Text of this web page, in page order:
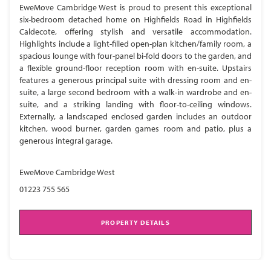
EweMove Cambridge West is proud to present this exceptional
six-bedroom detached home on Highfields Road in Highfields
Caldecote, offering stylish and versatile accommodation.
Highlights include a light-filled open-plan kitchen/family room, a
spacious lounge with four-panel bi-fold doors to the garden, and
a flexible ground-floor reception room with en-suite. Upstairs
features a generous principal suite with dressing room and en-
suite, a large second bedroom with a walk-in wardrobe and en-
suite, and a striking landing with floor-to-ceiling windows.
Externally, a landscaped enclosed garden includes an outdoor
kitchen, wood burner, garden games room and patio, plus a
generous integral garage.
EweMove Cambridge West
01223 755 565
PROPERTY DETAILS